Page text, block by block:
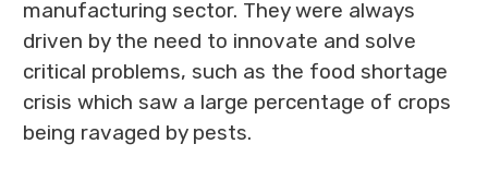
manufacturing sector. They were always
driven by the need to innovate and solve
critical problems, such as the food shortage
crisis which saw a large percentage of crops
being ravaged by pests.